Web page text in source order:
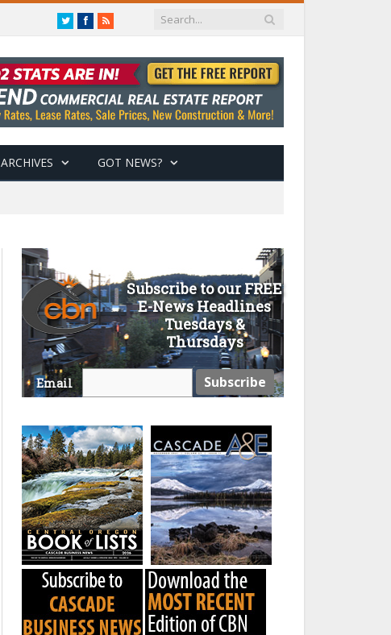
TwitterFacebook
RSS
ARCHIVES GOT NEWS?
Subscribe to our FREE
E-News Headlines
Tuesdays &
Thursdays
Email